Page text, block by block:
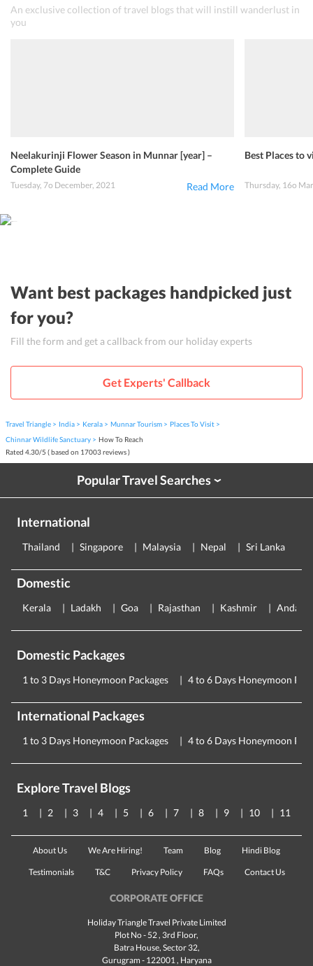
An exclusive collection of travel blogs that will instill wanderlust in
you
Neelakurinji Flower Season in Munnar [year] –
Complete Guide
Tuesday, 7o December, 2021 Read More
Best Places to
Thursday, 16o
Want best packages handpicked just
for you?
Fill the form and get a callback from our holiday experts
Get Experts' Callback
Travel Triangle India Kerala Munnar Tourism
Places To Visit
Chinnar Wildlife Sanctuary
How To Reach
Rated 4.30/5 ( based on 17003reviews )
Popular Travel Searches›
International
Thailand Singapore Malaysia Nepal Sri Lanka
Domestic
Kerala Ladakh Goa Rajasthan Kashmir
Domestic Packages
1 to 3 Days Honeymoon Packages 4 to 6 Days Honeymoon
International Packages
1 to 3 Days Honeymoon Packages 4 to 6 Days Honeymoon
Explore Travel Blogs
1 2 3 4 5 6 7 8 9 10 11
About Us We Are Hiring! Team Blog Hindi Blog
Testimonials T&C Privacy Policy FAQs Contact Us
CORPORATE OFFICE
Holiday Triangle Travel Private Limited
Plot No - 52 , 3rd Floor,
Batra House, Sector 32,
Gurugram - 122001, Haryana